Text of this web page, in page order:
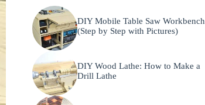
DIY Mobile Table Saw Workbench
(Step by Step with Pictures)
DIY Wood Lathe: How to Make a
Drill Lathe